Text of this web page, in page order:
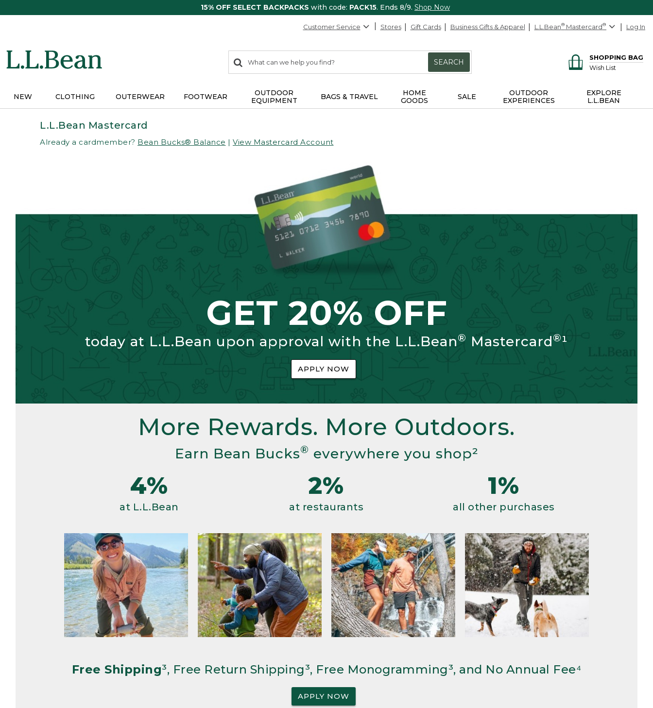
15% OFF SELECT BACKPACKS with code: PACK15. Ends 8/9. Shop Now
Customer Service Stores Gift Cards Business Gifts & Apparel L.L.Bean® Mastercard® Log In
search
items
Search:
SEARCH
SHOPPING BAG
Wish List
NEW CLOTHING OUTERWEAR FOOTWEAR
OUTDOOR
EQUIPMENT
BAGS & TRAVEL
HOME
GOODS
SALE
OUTDOOR
EXPERIENCES
EXPLORE
L.L.BEAN
L.L.Bean Mastercard
Already a cardmember? Bean Bucks® Balance | View Mastercard Account
GET 20% OFF
today at L.L.Bean upon approval with the L.L.Bean® Mastercard®¹
APPLY NOW
More Rewards. More Outdoors.
Earn Bean Bucks® everywhere you shop²
4%
at L.L.Bean
2%
at restaurants
1%
all other purchases
Free Shipping³, Free Return Shipping³, Free Monogramming³, and No Annual Fee⁴
APPLY NOW